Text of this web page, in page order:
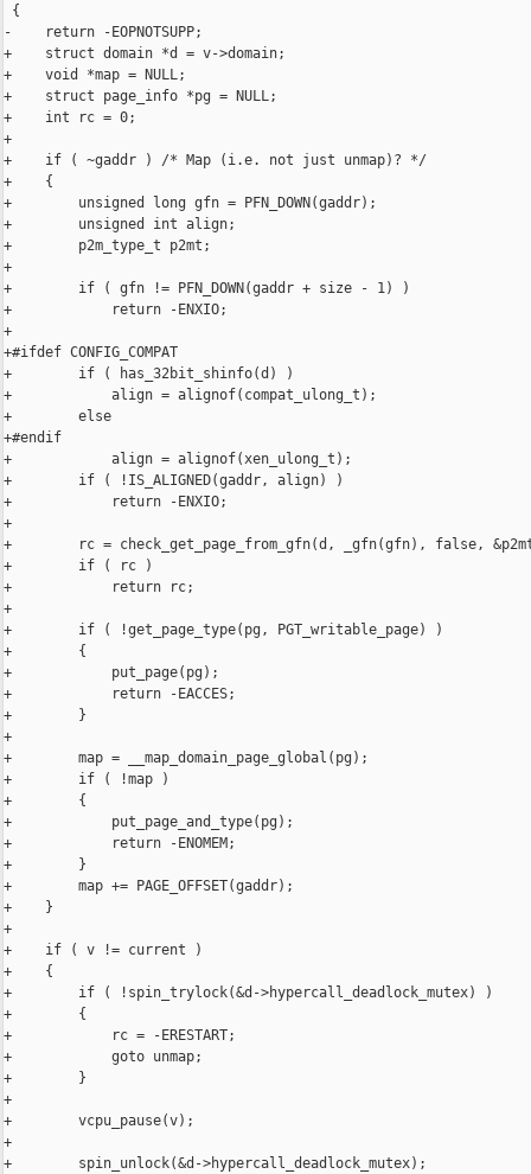
{
-    return -EOPNOTSUPP;
+    struct domain *d = v->domain;
+    void *map = NULL;
+    struct page_info *pg = NULL;
+    int rc = 0;
+
+    if ( ~gaddr ) /* Map (i.e. not just unmap)? */
+    {
+        unsigned long gfn = PFN_DOWN(gaddr);
+        unsigned int align;
+        p2m_type_t p2mt;
+
+        if ( gfn != PFN_DOWN(gaddr + size - 1) )
+            return -ENXIO;
+
+#ifdef CONFIG_COMPAT
+        if ( has_32bit_shinfo(d) )
+            align = alignof(compat_ulong_t);
+        else
+#endif
+            align = alignof(xen_ulong_t);
+        if ( !IS_ALIGNED(gaddr, align) )
+            return -ENXIO;
+
+        rc = check_get_page_from_gfn(d, _gfn(gfn), false,
+        if ( rc )
+            return rc;
+
+        if ( !get_page_type(pg, PGT_writable_page) )
+        {
+            put_page(pg);
+            return -EACCES;
+        }
+
+        map = __map_domain_page_global(pg);
+        if ( !map )
+        {
+            put_page_and_type(pg);
+            return -ENOMEM;
+        }
+        map += PAGE_OFFSET(gaddr);
+    }
+
+    if ( v != current )
+    {
+        if ( !spin_trylock(&d->hypercall_deadlock_mutex) )
+        {
+            rc = -ERESTART;
+            goto unmap;
+        }
+
+        vcpu_pause(v);
+
+        spin_unlock(&d->hypercall_deadlock_mutex);